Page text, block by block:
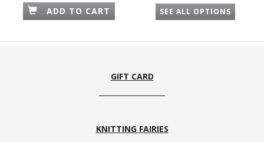
ADD TO CART SEE ALL OPTIONS
GIFT CARD
KNITTING FAIRIES